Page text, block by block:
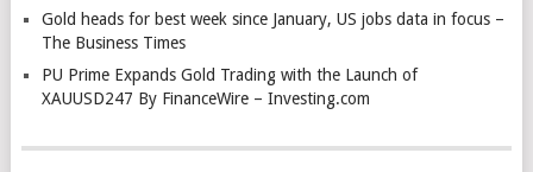
Gold heads for best week since January, US jobs data in focus –
The Business Times
PU Prime Expands Gold Trading with the Launch of
XAUUSD247 By FinanceWire – Investing.com